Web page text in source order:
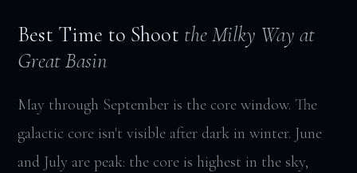
Best Time to Shoot the Milky Way at
Great Basin
May through September is the core window. The
galactic core isn't visible after dark in winter. June
and July are peak: the core is highest in the sky,